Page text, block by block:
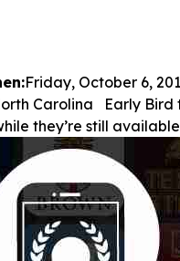
Friday, October 6,
Carolina Early
they’re still